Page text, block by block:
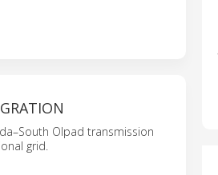
Olpad transmission
grid.